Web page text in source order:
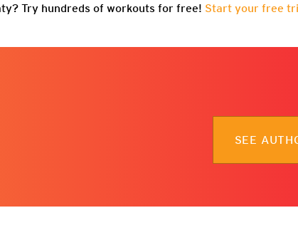
Try hundreds of workouts for free! Start your free
SEE